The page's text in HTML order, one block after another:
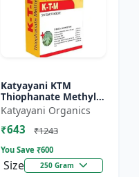
Katyayani KTM
Thiophanate Methyl
70% WP
Katyayani Organics
₹643 ₹1243
You Save ₹600
Size 250 Gram